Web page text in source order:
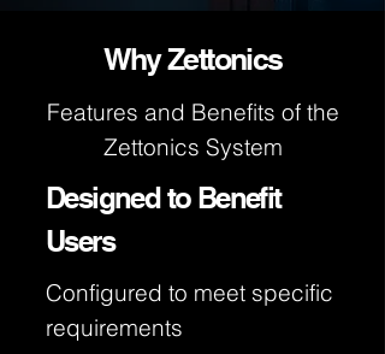
Why Zettonics
Features and Benefits of the
Zettonics System
Designed to Benefit
Users
Configured to meet specific
requirements